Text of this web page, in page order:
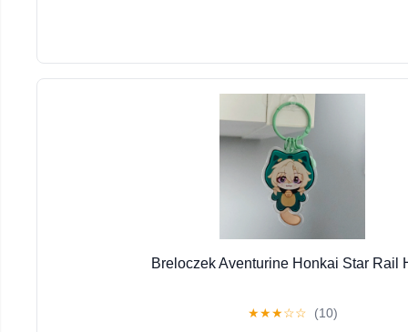
Breloczek Aventurine Honkai Star Rail
★★★☆☆ (10)